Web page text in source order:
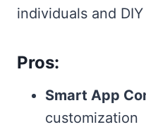
individuals and
Pros:
Smart App
customization